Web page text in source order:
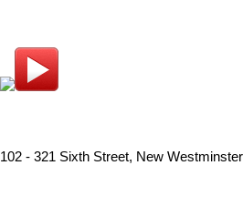
102 - 321 Sixth Street, New